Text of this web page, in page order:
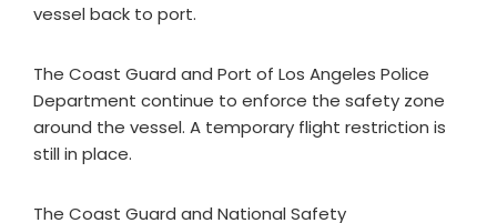
vessel back to port.
The Coast Guard and Port of Los Angeles Police
Department continue to enforce the safety zone
around the vessel. A temporary flight restriction is
still in place.
The Coast Guard and National Safety